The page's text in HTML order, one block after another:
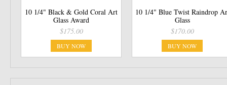
10 1/4" Black & Gold Coral Art
Glass Award
$175.00
BUY NOW
10 1/4" Blue Twist Raindrop
Glass
$170.00
BUY NOW